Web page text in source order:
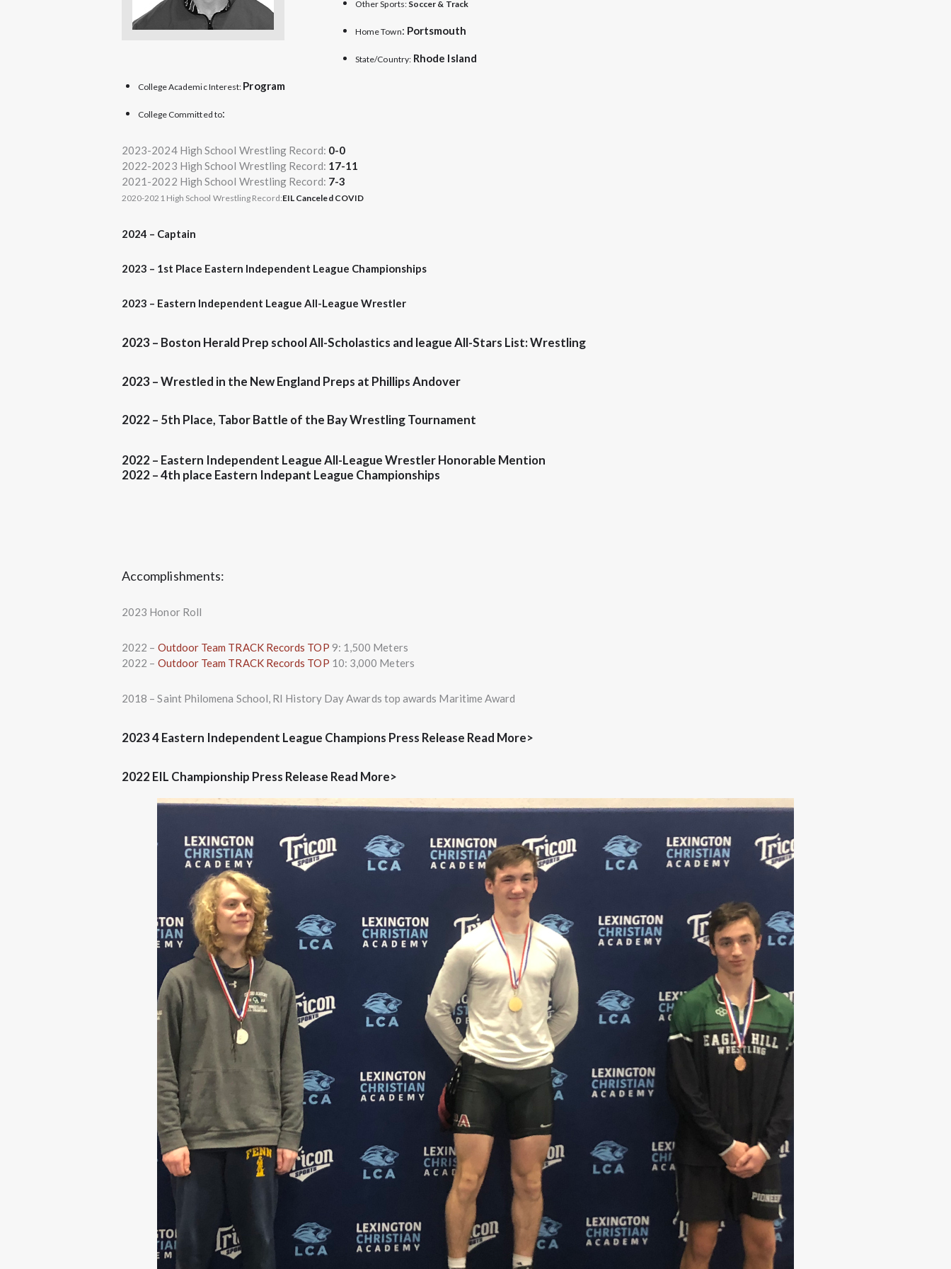
Other Sports:Soccer & Track
Home Town: Portsmouth
State/Country: Rhode Island
College Academic Interest: Program
College Committed to:
2023-2024 High School Wrestling Record: 0-0
2022-2023 High School Wrestling Record: 17-11
2021-2022 High School Wrestling Record: 7-3
2020-2021 High School Wrestling Record:EIL Canceled COVID
2024 – Captain
2023 – 1st Place Eastern Independent League Championships
2023 – Eastern Independent League All-League Wrestler
2023 – Boston Herald Prep school All-Scholastics and league All-Stars List: Wrestling
2023 – Wrestled in the New England Preps at Phillips Andover
2022 – 5th Place, Tabor Battle of the Bay Wrestling Tournament
2022 – Eastern Independent League All-League Wrestler Honorable Mention
2022 –4th place Eastern Indepant League Championships
Accomplishments:
2023 Honor Roll
2022 – Outdoor Team TRACK Records TOP 9: 1,500 Meters
2022 – Outdoor Team TRACK Records TOP 10: 3,000 Meters
2018 – Saint Philomena School, RI History Day Awards top awards Maritime Award
2023 4 Eastern Independent League Champions Press Release Read More>
2022 EIL Championship Press Release Read More>